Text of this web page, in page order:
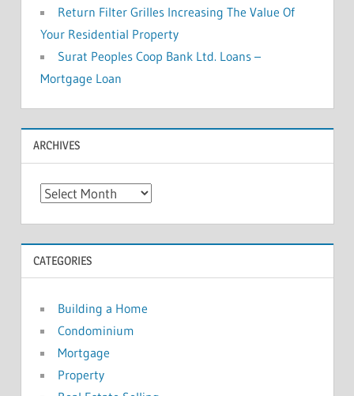
Return Filter Grilles Increasing The Value Of
Your Residential Property
Surat Peoples Coop Bank Ltd. Loans –
Mortgage Loan
ARCHIVES
A
h
i
v
e
s
CATEGORIES
Building a Home
Condominium
Mortgage
Property